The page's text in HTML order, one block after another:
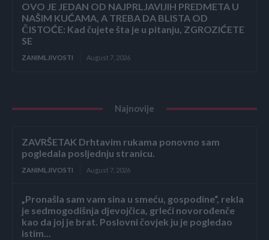
OVO JE JEDAN OD NAJPRLJAVIJIH PREDMETA U
NAŠIM KUĆAMA, A TREBA DA BLISTA OD
ČISTOĆE: Kad čujete šta je u pitanju, ZGROZIĆETE
SE
ZANIMLJIVOSTI August 7, 2026
Najnovije
ZAVRŠETAK Drhtavim rukama ponovno sam
pogledala posljednju stranicu.
ZANIMLJIVOSTI August 7, 2026
„Pronašla sam vam sina u smeću, gospodine“, rekla
je sedmogodišnja djevojčica, grleći novorođenče
kao da joj je brat. Poslovni čovjek ju je pogledao
istim...